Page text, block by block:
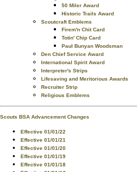
50 Miler Award
Historic Trails Award
Scoutcraft Emblems
Firem'n Chit Card
Totin' Chip Card
Paul Bunyan Woodsman
Den Chief Service Award
International Spirit Award
Interpreter's Strips
Lifesaving and Meritorious Awards
Recruiter Strip
Religious Emblems
Scouts BSA Advancement Changes
Effective 01/01/22
Effective 01/01/21
Effective 01/01/20
Effective 01/01/19
Effective 01/01/18